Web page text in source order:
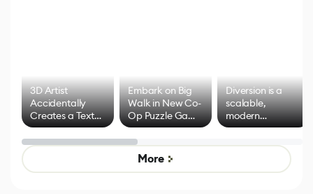
3D Artist
Accidentally
Creates a Text
Effect System
Embark on Big
Walk in New Co-
Op Puzzle Game
by Developers of
Untitled Goose
Game
Diversion is a
scalable,
modern
alternative to
control options
More